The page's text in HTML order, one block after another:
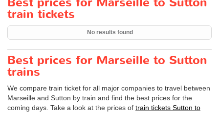
train tickets
No results found
Best prices for Marseille to Sutton
trains
We compare train ticket for all major companies to travel between
Marseille and Sutton by train and find the best prices for the
coming days. Take a look at the prices of train tickets Sutton to